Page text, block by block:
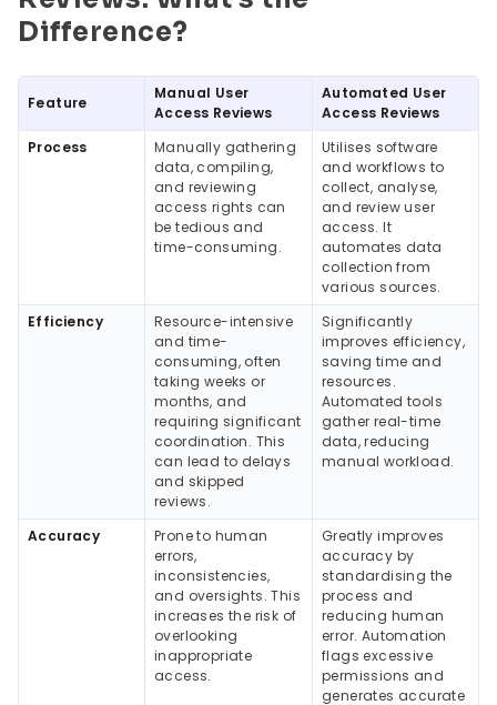
Difference?
Feature
Manual User
Access Reviews
Automated User
Access Reviews
Process
Manually gathering
data, compiling,
and reviewing
access rights can
be tedious and
time-consuming.
Utilises software
and workflows to
collect, analyse,
and review user
access. It
automates data
collection from
various sources.
Efficiency
Resource-intensive
and time-
consuming, often
taking weeks or
months, and
requiring significant
coordination. This
can lead to delays
and skipped
reviews.
Significantly
improves efficiency,
saving time and
resources.
Automated tools
gather real-time
data, reducing
manual workload.
Accuracy
Prone to human
errors,
inconsistencies,
and oversights. This
increases the risk of
overlooking
inappropriate
access.
Greatly improves
accuracy by
standardising the
process and
reducing human
error. Automation
flags excessive
permissions and
generates accurate